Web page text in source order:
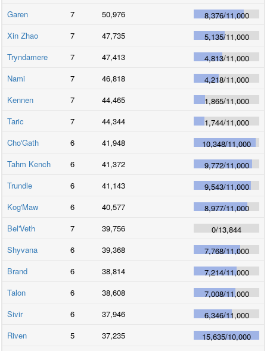
Garen
7 50,976 8,376/11,000
Xin Zhao
7 47,735 5,135/11,000
Tryndamere
7 47,413 4,813/11,000
Nami
7 46,818 4,218/11,000
Kennen
7 44,465 1,865/11,000
Taric
7 44,344 1,744/11,000
Cho'Gath
6 41,948 10,348/11,000
Tahm Kench
6 41,372 9,772/11,000
Trundle
6 41,143 9,543/11,000
Kog'Maw
6 40,577 8,977/11,000
Bel'Veth
7 39,756 0/13,844
Shyvana
6 39,368 7,768/11,000
Brand
6 38,814 7,214/11,000
Talon
6 38,608 7,008/11,000
Sivir
6 37,946 6,346/11,000
Riven
5 37,235 15,635/10,000